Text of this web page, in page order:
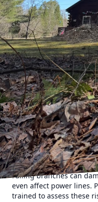
aesthetic appeal but
value. At Clifford’s
understand the
and their role in
hiring experts can make
To begin with, healthy
beauty and charm to
considerable factor in
professionally cared-for
this appeal. Whether
trees, or tall oaks lining
makes a striking first
perceive properties with
desirable, thereby
Moreover, professional
your property.
pose serious risks,
Falling branches can
even affect power lines.
trained to assess these